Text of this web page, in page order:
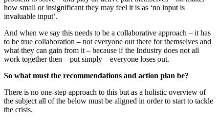
how small or insignificant they may feel it is as ‘no input is
invaluable input’.
And when we say this needs to be a collaborative approach – it has
to be true collaboration – not everyone out there for themselves and
what they can gain from it – because if the Industry does not all
work together then – put simply – everyone loses out.
So what must the recommendations and action plan be?
There is no one-step approach to this but as a holistic overview of
the subject all of the below must be aligned in order to start to tackle
the crisis.